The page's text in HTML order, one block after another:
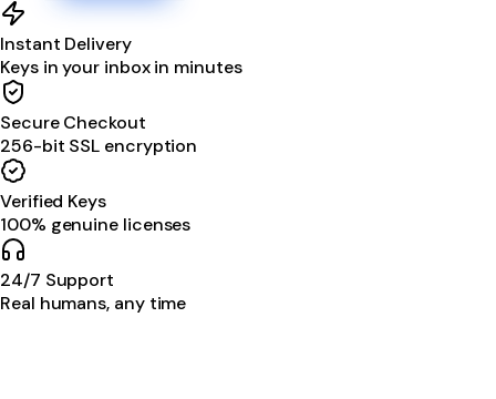
Instant Delivery
Keys in your inbox in minutes
Secure Checkout
256-bit SSL encryption
Verified Keys
100% genuine licenses
24/7 Support
Real humans, any time